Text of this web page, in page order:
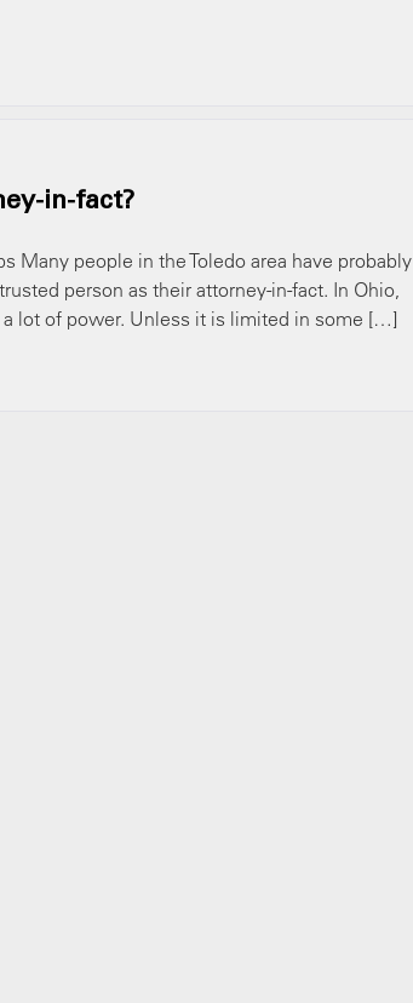
in-fact?
Many people in the Toledo area have probably
person as their attorney-in-fact. In Ohio,
lot of power. Unless it is limited in some […]